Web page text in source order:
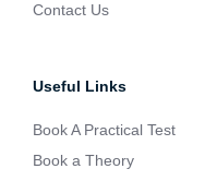
Contact Us
Useful Links
Book A Practical Test
Book a Theory